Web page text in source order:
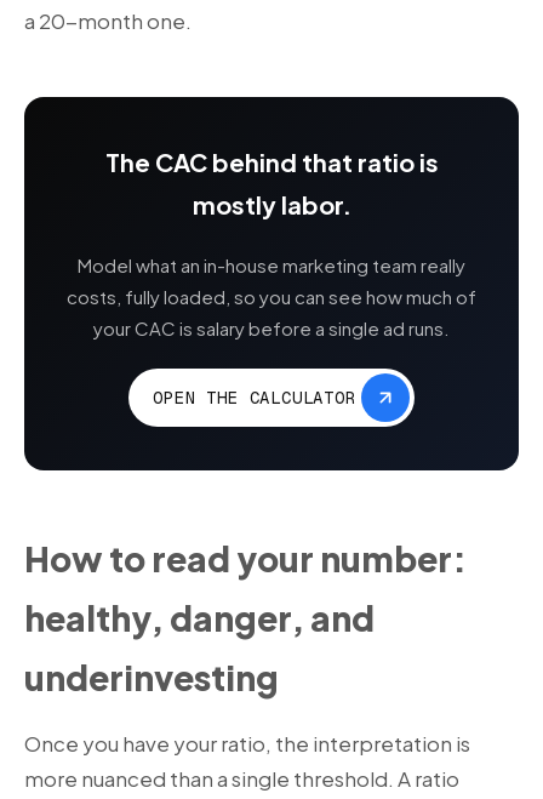
a 20-month one.
The CAC behind that ratio is
mostly labor.
Model what an in-house marketing team really
costs, fully loaded, so you can see how much of
your CAC is salary before a single ad runs.
OPEN THE CALCULATOR
How to read your number:
healthy, danger, and
underinvesting
Once you have your ratio, the interpretation is
more nuanced than a single threshold. A ratio